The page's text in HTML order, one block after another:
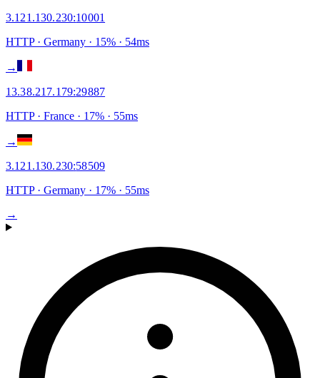
3.121.130.230:10001
HTTP· Germany · 15% · 54ms
→
13.38.217.179:29887
HTTP· France · 17% · 55ms
→
3.121.130.230:58509
HTTP· Germany · 17% · 55ms
→